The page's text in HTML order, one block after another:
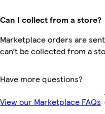
Can I collect from a store?
Marketplace orders are
can’t be collected from a
Have more questions?
View our Marketplace FAQs